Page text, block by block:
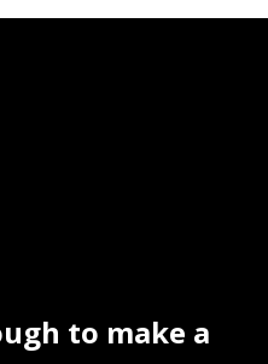
to make a